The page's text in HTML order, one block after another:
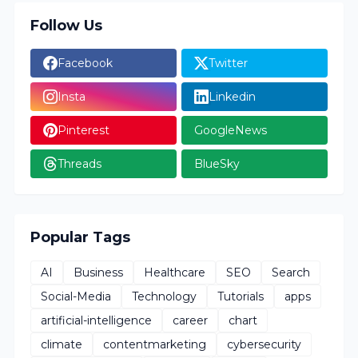
Follow Us
Facebook Twitter
Insta Linkedin
Pinterest GoogleNews
Threads BlueSky
Popular Tags
AI Business Healthcare SEO
Search
Social-Media
Technology Tutorials
apps
artificial-intelligence
career
chart
climate
contentmarketing cybersecurity